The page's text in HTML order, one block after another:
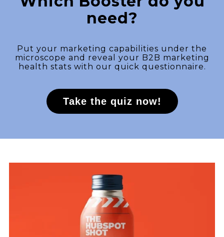
need?
Put your marketing capabilities under the
microscope and reveal your B2B marketing
health stats with our quick questionnaire.
Take the quiz now!